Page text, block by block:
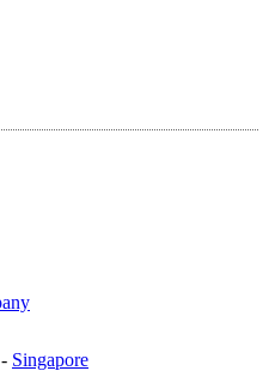
- Singapore